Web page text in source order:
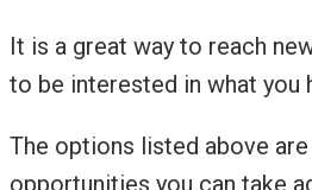
It is a great way to reach
to be interested in what you
The options listed above
opportunities you can take